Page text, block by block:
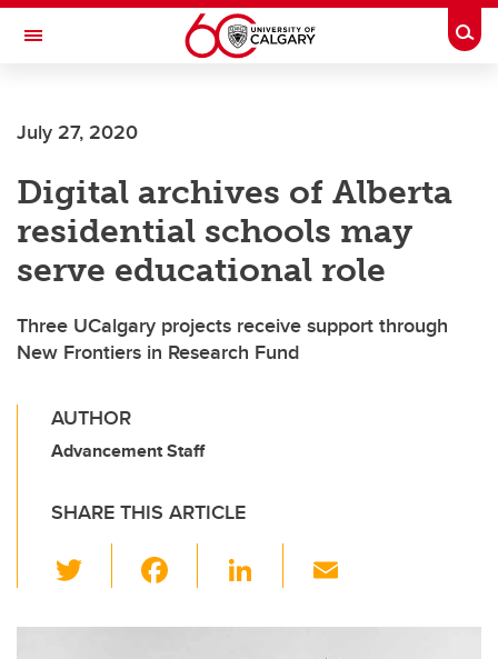
Skip to main content
Toggle Navigation
July 27, 2020
Digital archives of Alberta
residential schools may
serve educational role
Three UCalgary projects receive support through
New Frontiers in Research Fund
AUTHOR
Advancement Staff
SHARE THIS ARTICLE
wi
tt c
Li
k ail